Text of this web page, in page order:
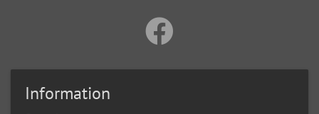
Information